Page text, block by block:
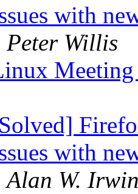
with
Peter Willis
with
Alan W.